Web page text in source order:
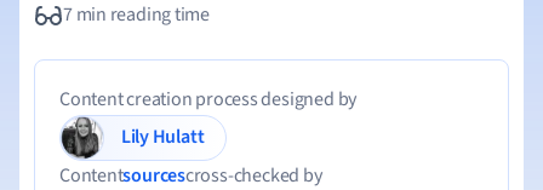
7 min reading time
Content creation process designed by
Lily Hulatt
Contentsourcescross-checked by